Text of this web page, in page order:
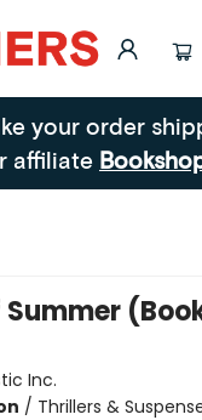
your order
affiliate
Inc.
/ Thrillers &